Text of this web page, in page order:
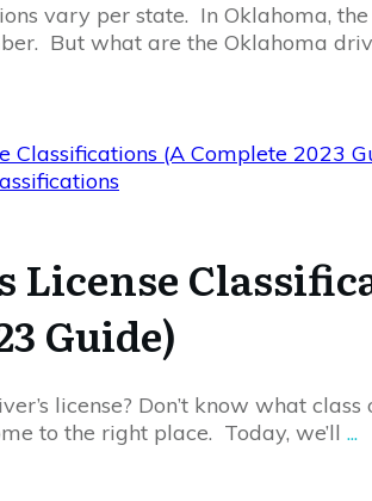
vary per state. In Oklahoma, the
But what are the Oklahoma
Classifications (A Complete 2023
License
Guide)
license? Don’t know what class
to the right place. Today, we’ll ...